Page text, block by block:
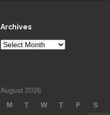
Archives
Archives
August 2026
M
T W T F S